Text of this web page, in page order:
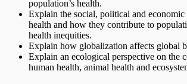
population’s health.
Explain the social, political and economic
health and how they contribute to
health inequities.
Explain how globalization affects global
Explain an ecological perspective on the
human health, animal health and